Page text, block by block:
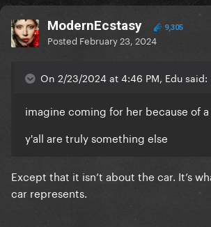
ModernEcstasy 9,305
Posted February 23, 2024
On 2/23/2024 at 4:46 PM, Edu said:
imagine coming for her because of
y'all are truly something else
Except that it isn’t about the car. It’s
car represents.